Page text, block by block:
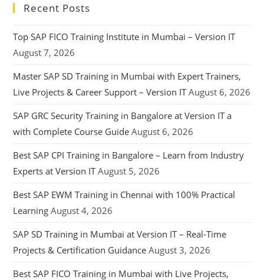
Recent Posts
Top SAP FICO Training Institute in Mumbai – Version IT
August 7, 2026
Master SAP SD Training in Mumbai with Expert Trainers,
Live Projects & Career Support – Version IT August 6, 2026
SAP GRC Security Training in Bangalore at Version IT a
with Complete Course Guide August 6, 2026
Best SAP CPI Training in Bangalore – Learn from Industry
Experts at Version IT August 5, 2026
Best SAP EWM Training in Chennai with 100% Practical
Learning August 4, 2026
SAP SD Training in Mumbai at Version IT – Real-Time
Projects & Certification Guidance August 3, 2026
Best SAP FICO Training in Mumbai with Live Projects,